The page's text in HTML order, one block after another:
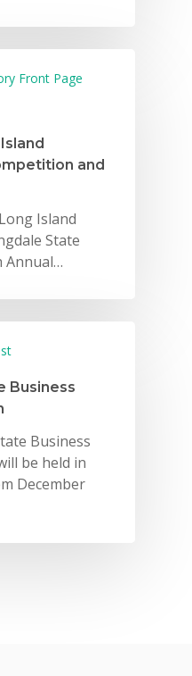
Front Page
and
Island
State
Annual…
Business
Business
be held in
December
Why VE?
For Partners
2026 Youth
Summit
Careers
Donate
Get Involved